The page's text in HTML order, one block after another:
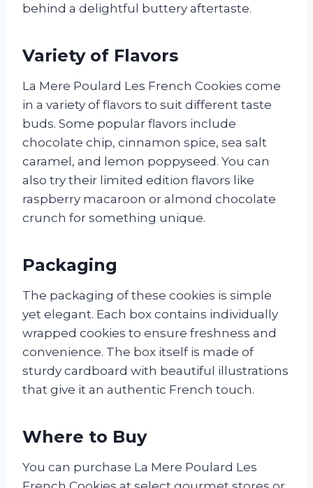
behind a delightful buttery aftertaste.
Variety of Flavors
La Mere Poulard Les French Cookies come
in a variety of flavors to suit different taste
buds. Some popular flavors include
chocolate chip, cinnamon spice, sea salt
caramel, and lemon poppyseed. You can
also try their limited edition flavors like
raspberry macaroon or almond chocolate
crunch for something unique.
Packaging
The packaging of these cookies is simple
yet elegant. Each box contains individually
wrapped cookies to ensure freshness and
convenience. The box itself is made of
sturdy cardboard with beautiful illustrations
that give it an authentic French touch.
Where to Buy
You can purchase La Mere Poulard Les